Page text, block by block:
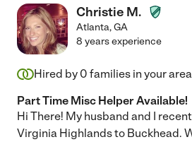
Christie M.
Atlanta,GA
8 years experience
Hired by 0 families in your area
Part Time Misc Helper Available!
Hi There! My husband and I
Virginia Highlands to Buckhead.